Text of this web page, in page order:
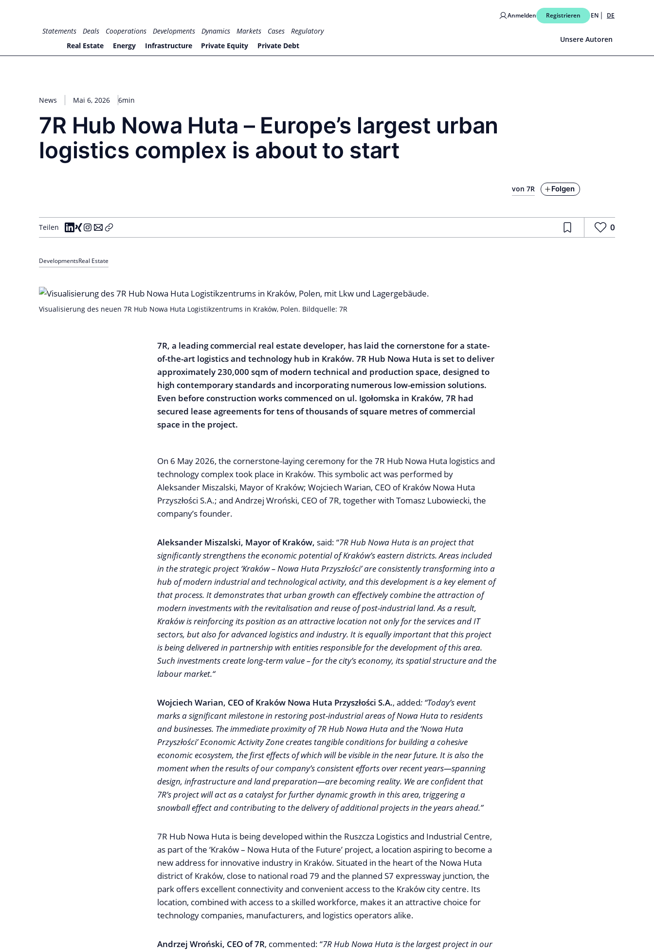
for PHYSIC ASSETS
Anmelden Registrieren EN DE
Statements Deals Cooperations Developments Dynamics Markets Cases
Regulatory
Real Estate
Energy Infrastructure Private Equity Private Debt
Unsere Autoren
News Mai 6, 2026 6min
7R Hub Nowa Huta – Europe’s largest urban
logistics complex is about to start
von 7R Folgen
Teilen 0
DevelopmentsReal Estate
Visualisierung des neuen 7R Hub Nowa Huta Logistikzentrums in Kraków, Polen. Bildquelle: 7R
7R, a leading commercial real estate developer, has laid the cornerstone for a state-
of-the-art logistics and technology hub in Kraków. 7R Hub Nowa Huta is set to deliver
approximately 230,000 sqm of modern technical and production space, designed to
high contemporary standards and incorporating numerous low-emission solutions.
Even before construction works commenced on ul. Igołomska in Kraków, 7R had
secured lease agreements for tens of thousands of square metres of commercial
space in the project.
On 6 May 2026, the cornerstone-laying ceremony for the 7R Hub Nowa Huta logistics and
technology complex took place in Kraków. This symbolic act was performed by
Aleksander Miszalski, Mayor of Kraków; Wojciech Warian, CEO of Kraków Nowa Huta
Przyszłości S.A.; and Andrzej Wroński, CEO of 7R, together with Tomasz Lubowiecki, the
company’s founder.
Aleksander Miszalski, Mayor of Kraków, said: “7R Hub Nowa Huta is an project that
significantly strengthens the economic potential of Kraków’s eastern districts. Areas included
in the strategic project ‘Kraków – Nowa Huta Przyszłości’ are consistently transforming into a
hub of modern industrial and technological activity, and this development is a key element of
that process. It demonstrates that urban growth can effectively combine the attraction of
modern investments with the revitalisation and reuse of post-industrial land. As a result,
Kraków is reinforcing its position as an attractive location not only for the services and IT
sectors, but also for advanced logistics and industry. It is equally important that this project
is being delivered in partnership with entities responsible for the development of this area.
Such investments create long-term value – for the city’s economy, its spatial structure and the
labour market.“
Wojciech Warian, CEO of Kraków Nowa Huta Przyszłości S.A., added: “Today’s event
marks a significant milestone in restoring post-industrial areas of Nowa Huta to residents
and businesses. The immediate proximity of 7R Hub Nowa Huta and the ‘Nowa Huta
Przyszłości’ Economic Activity Zone creates tangible conditions for building a cohesive
economic ecosystem, the first effects of which will be visible in the near future. It is also the
moment when the results of our company’s consistent efforts over recent years—spanning
design, infrastructure and land preparation—are becoming reality. We are confident that
7R’s project will act as a catalyst for further dynamic growth in this area, triggering a
snowball effect and contributing to the delivery of additional projects in the years ahead.”
7R Hub Nowa Huta is being developed within the Ruszcza Logistics and Industrial Centre,
as part of the ‘Kraków – Nowa Huta of the Future’ project, a location aspiring to become a
new address for innovative industry in Kraków. Situated in the heart of the Nowa Huta
district of Kraków, close to national road 79 and the planned S7 expressway junction, the
park offers excellent connectivity and convenient access to the Kraków city centre. Its
location, combined with access to a skilled workforce, makes it an attractive choice for
technology companies, manufacturers, and logistics operators alike.
Andrzej Wroński, CEO of 7R, commented: “7R Hub Nowa Huta is the largest project in our